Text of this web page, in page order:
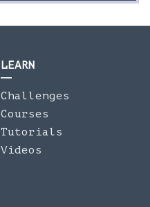
LEARN
Challenges
Courses
Tutorials
Videos